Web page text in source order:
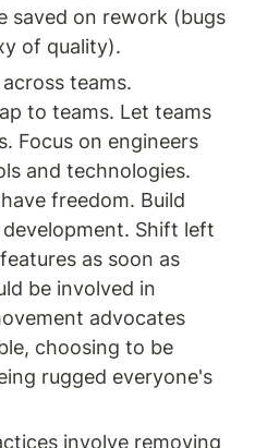
saved on rework (bugs
of quality).
teams.
to teams. Let teams
Focus on engineers
and technologies.
freedom. Build
Shift left
as soon as
be involved in
advocates
choosing to be
rugged everyone's
involve removing